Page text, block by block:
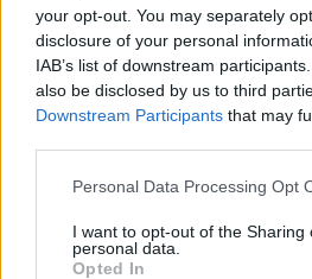
your opt-out. You may separately
disclosure of your personal
IAB’s list of downstream
also be disclosed by us to third
Downstream Participants that may
Personal Data Processing Opt
I want to opt-out of the Sharing
personal data.
Opted In
A Friend of Dorothy: Watch the
with Miriam Margolyes in full
Attitude
Culture